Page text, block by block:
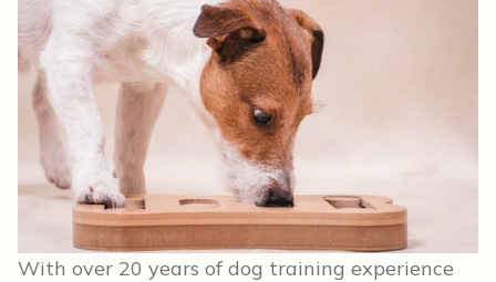
With over 20 years of dog training experience